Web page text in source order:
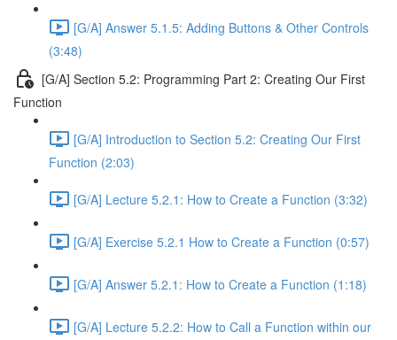
[G/A] Answer 5.1.5: Adding Buttons & Other Controls
(3:48)
[G/A] Section 5.2: Programming Part 2: Creating Our First
Function
[G/A] Introduction to Section 5.2: Creating Our First
Function (2:03)
[G/A] Lecture 5.2.1: How to Create a Function (3:32)
[G/A] Exercise 5.2.1 How to Create a Function (0:57)
[G/A] Answer 5.2.1: How to Create a Function (1:18)
[G/A] Lecture 5.2.2: How to Call a Function within our